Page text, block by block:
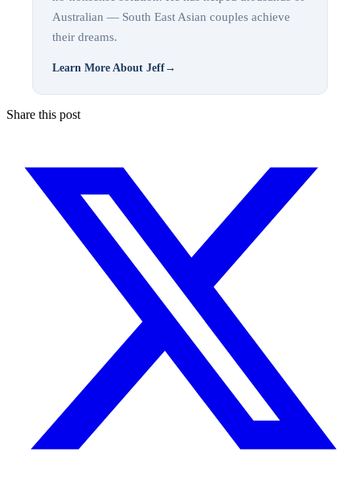
Australian — South East Asian couples achieve
their dreams.
Learn More About Jeff→
Share this post